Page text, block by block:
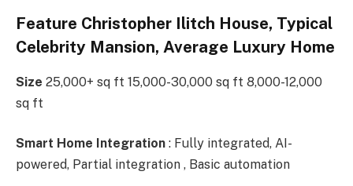
Feature Christopher Ilitch House, Typical
Celebrity Mansion, Average Luxury Home
Size 25,000+ sq ft 15,000-30,000 sq ft 8,000-12,000
sq ft
Smart Home Integration : Fully integrated, AI-
powered, Partial integration , Basic automation